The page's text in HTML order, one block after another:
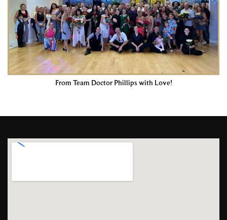
From Team Doctor Phillips with Love!